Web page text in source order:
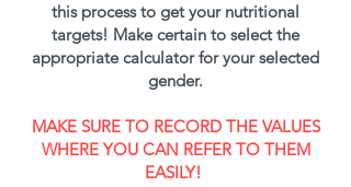
this process to get your nutritional
targets! Make certain to select the
appropriate calculator for your selected
gender.
MAKE SURE TO RECORD THE VALUES
WHERE YOU CAN REFER TO THEM
EASILY!